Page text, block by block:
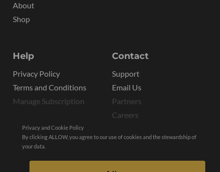
About
Shop
Help
Privacy Policy
Terms and Conditions
Manage Subscription
Contact
Support
Email Us
Partners
Careers
Privacy and Cookie Policy
By clicking ALLOW, you agree to our use of cookies and the stewardship of
your data.